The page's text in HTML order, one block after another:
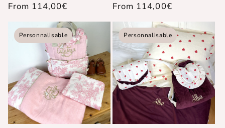
Regular
From 114,00€
Regular
From 114,00€
Personnalisable Personnalisable